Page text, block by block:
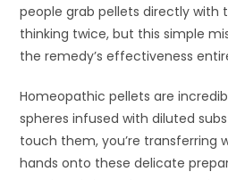
people grab pellets directly with
thinking twice, but this simple
the remedy’s effectiveness
Homeopathic pellets are
spheres infused with diluted
touch them, you’re transferring
hands onto these delicate